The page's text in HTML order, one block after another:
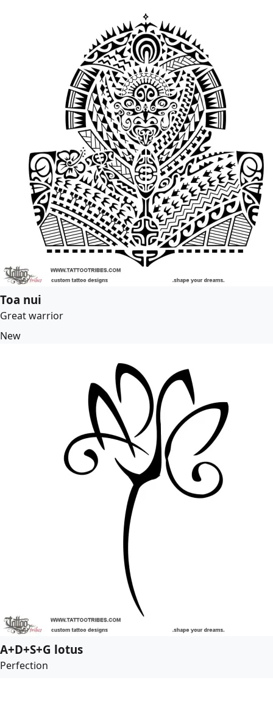
Toa nui
Great warrior
New
A+D+S+G lotus
Perfection